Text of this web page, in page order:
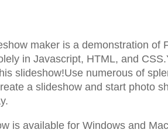
maker is a demonstration of
in Javascript, HTML, and
slideshow!Use numerous of
a slideshow and start photo
is available for Windows and